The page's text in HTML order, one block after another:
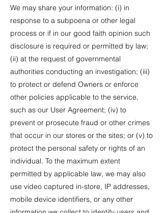
We may share your information: (i) in
response to a subpoena or other legal
process or if in our good faith opinion such
disclosure is required or permitted by law;
(ii) at the request of governmental
authorities conducting an investigation; (iii)
to protect or defend Owners or enforce
other policies applicable to the service,
such as our User Agreement; (iv) to
prevent or prosecute fraud or other crimes
that occur in our stores or the sites; or (v) to
protect the personal safety or rights of an
individual. To the maximum extent
permitted by applicable law, we may also
use video captured in-store, IP addresses,
mobile device identifiers, or any other